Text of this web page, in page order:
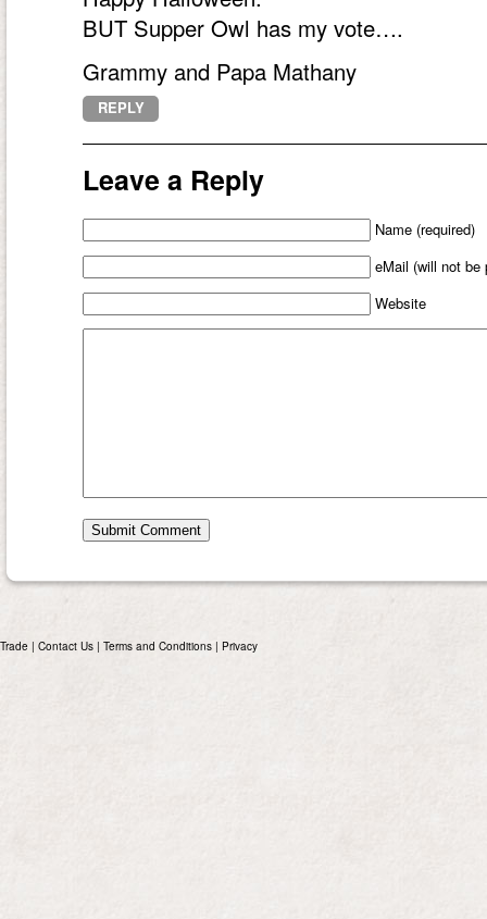
BUT Supper Owl has my vote….
Grammy and Papa Mathany
REPLY
Leave a Reply
Name (required)
eMail (will not be
Website
Trade | Contact Us | Terms and Conditions | Privacy